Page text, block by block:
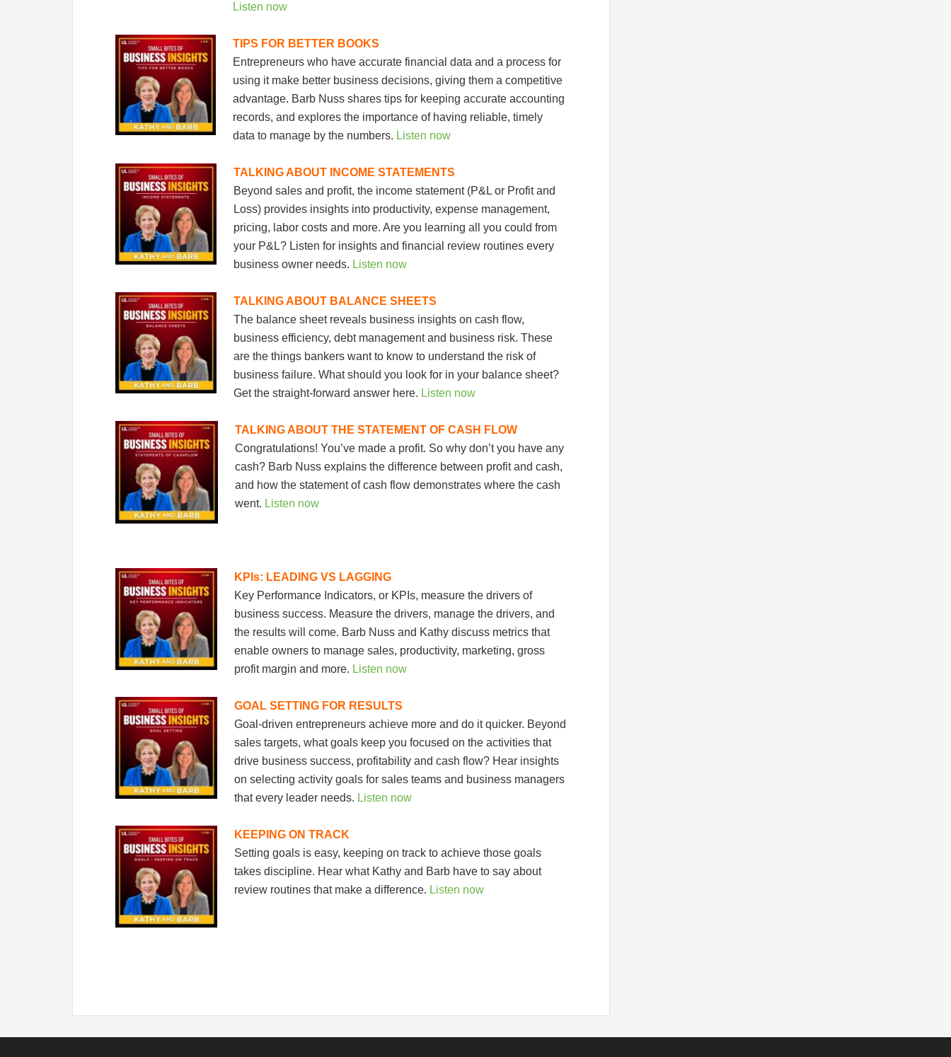
Listen now
TIPS FOR BETTER BOOKS
Entrepreneurs who have accurate financial data and a process for
using it make better business decisions, giving them a competitive
advantage. Barb Nuss shares tips for keeping accurate accounting
records, and explores the importance of having reliable, timely
data to manage by the numbers. Listen now
TALKING ABOUT INCOME STATEMENTS
Beyond sales and profit, the income statement (P&L or Profit and
Loss) provides insights into productivity, expense management,
pricing, labor costs and more. Are you learning all you could from
your P&L? Listen for insights and financial review routines every
business owner needs. Listen now
TALKING ABOUT BALANCE SHEETS
The balance sheet reveals business insights on cash flow,
business efficiency, debt management and business risk. These
are the things bankers want to know to understand the risk of
business failure. What should you look for in your balance sheet?
Get the straight-forward answer here. Listen now
TALKING ABOUT THE STATEMENT OF CASH FLOW
Congratulations! You’ve made a profit. So why don’t you have any
cash? Barb Nuss explains the difference between profit and cash,
and how the statement of cash flow demonstrates where the cash
went. Listen now
KPIs: LEADING VS LAGGING
Key Performance Indicators, or KPIs, measure the drivers of
business success. Measure the drivers, manage the drivers, and
the results will come. Barb Nuss and Kathy discuss metrics that
enable owners to manage sales, productivity, marketing, gross
profit margin and more. Listen now
GOAL SETTING FOR RESULTS
Goal-driven entrepreneurs achieve more and do it quicker. Beyond
sales targets, what goals keep you focused on the activities that
drive business success, profitability and cash flow? Hear insights
on selecting activity goals for sales teams and business managers
that every leader needs. Listen now
KEEPING ON TRACK
Setting goals is easy, keeping on track to achieve those goals
takes discipline. Hear what Kathy and Barb have to say about
review routines that make a difference. Listen now
Sign up for updates!
Get monthly insights and management tips from Profit Soup in your inbox.
Email
Email Lists
Newsletter List
By submitting this form, you are consenting to receive marketing emails from: Profit Soup, 2808 SW 300th Place,
Federal Way, WA, 98023, US, http://www.profitsoup.com. You can revoke your consent to receive emails at any time
by using the SafeUnsubscribe® link, found at the bottom of every email. Emails are serviced by Constant Contact.
Sign up!